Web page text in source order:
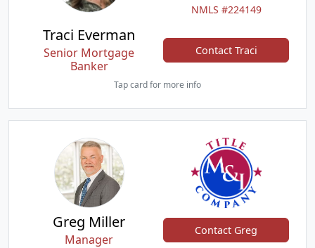
NMLS #224149
Traci Everman
Senior Mortgage
Banker
Contact Traci
Tap card for more info
Greg Miller
Manager
Contact Greg